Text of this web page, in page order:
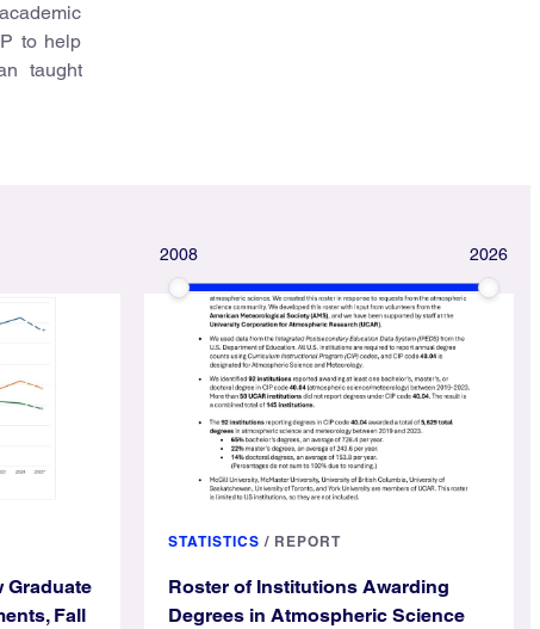
to help
taught
2008 2026
Graduate
Fall
STATISTICS / REPORT
Roster of Institutions Awarding
Degrees in Atmospheric Science